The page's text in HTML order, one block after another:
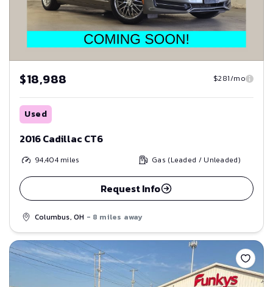
$18,988 $281/mo
Used
2016 Cadillac CT6
94,404miles Gas (Leaded / Unleaded)
Request Info
Columbus, OH - 8 miles away
Save